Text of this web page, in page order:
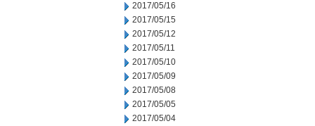
2017/05/16
2017/05/15
2017/05/12
2017/05/11
2017/05/10
2017/05/09
2017/05/08
2017/05/05
2017/05/04